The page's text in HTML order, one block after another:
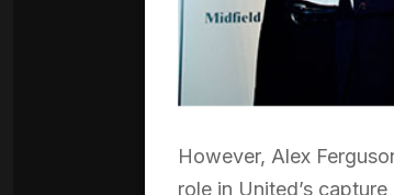
However, Alex
role in United’s